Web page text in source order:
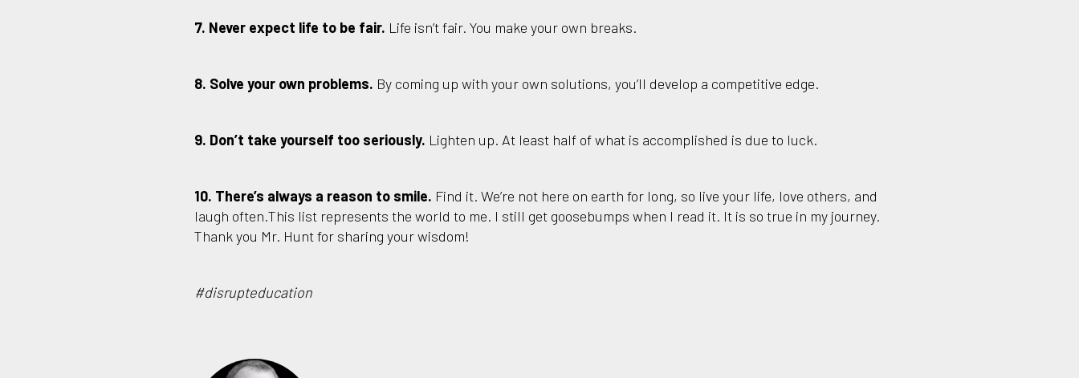
7. Never expect life to be fair. Life isn’t fair. You make your own breaks.
8. Solve your own problems. By coming up with your own solutions, you’ll develop a competitive edge.
9. Don’t take yourself too seriously. Lighten up. At least half of what is accomplished is due to luck.
10. There’s always a reason to smile. Find it. We’re not here on earth for long, so live your life, love others, and
laugh often.This list represents the world to me. I still get goosebumps when I read it. It is so true in my journey.
Thank you Mr. Hunt for sharing your wisdom!
#disrupteducation